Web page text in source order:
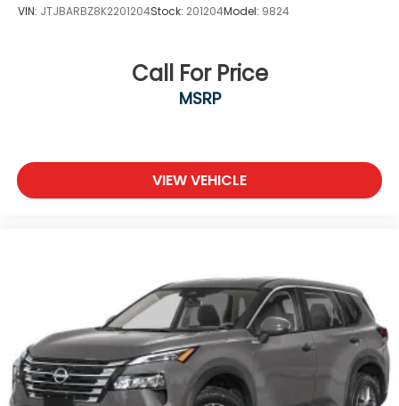
VIN: JTJBARBZ8K2201204Stock: 201204Model: 9824
Call For Price
MSRP
VIEW VEHICLE